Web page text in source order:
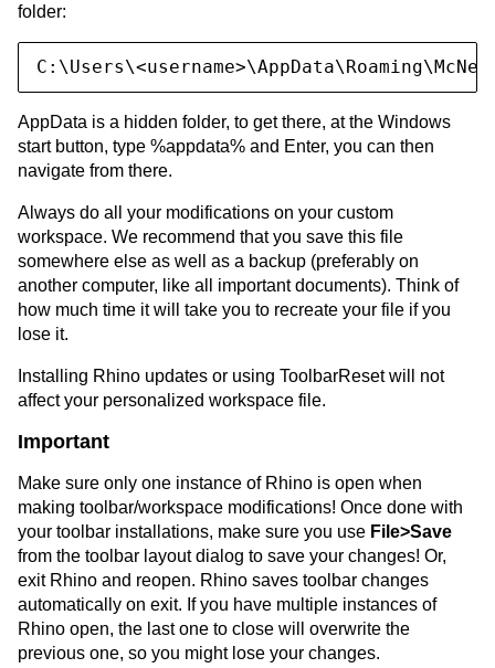
folder:
AppData is a hidden folder, to get there, at the Windows
start button, type %appdata% and Enter, you can then
navigate from there.
Always do all your modifications on your custom
workspace. We recommend that you save this file
somewhere else as well as a backup (preferably on
another computer, like all important documents). Think of
how much time it will take you to recreate your file if you
lose it.
Installing Rhino updates or using ToolbarReset will not
affect your personalized workspace file.
Important
Make sure only one instance of Rhino is open when
making toolbar/workspace modifications! Once done with
your toolbar installations, make sure you use File>Save
from the toolbar layout dialog to save your changes! Or,
exit Rhino and reopen. Rhino saves toolbar changes
automatically on exit. If you have multiple instances of
Rhino open, the last one to close will overwrite the
previous one, so you might lose your changes.